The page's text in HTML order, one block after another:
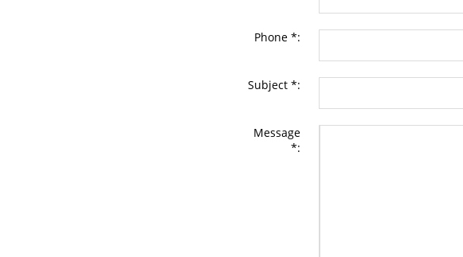
Phone *:
Subject *:
Message
*: